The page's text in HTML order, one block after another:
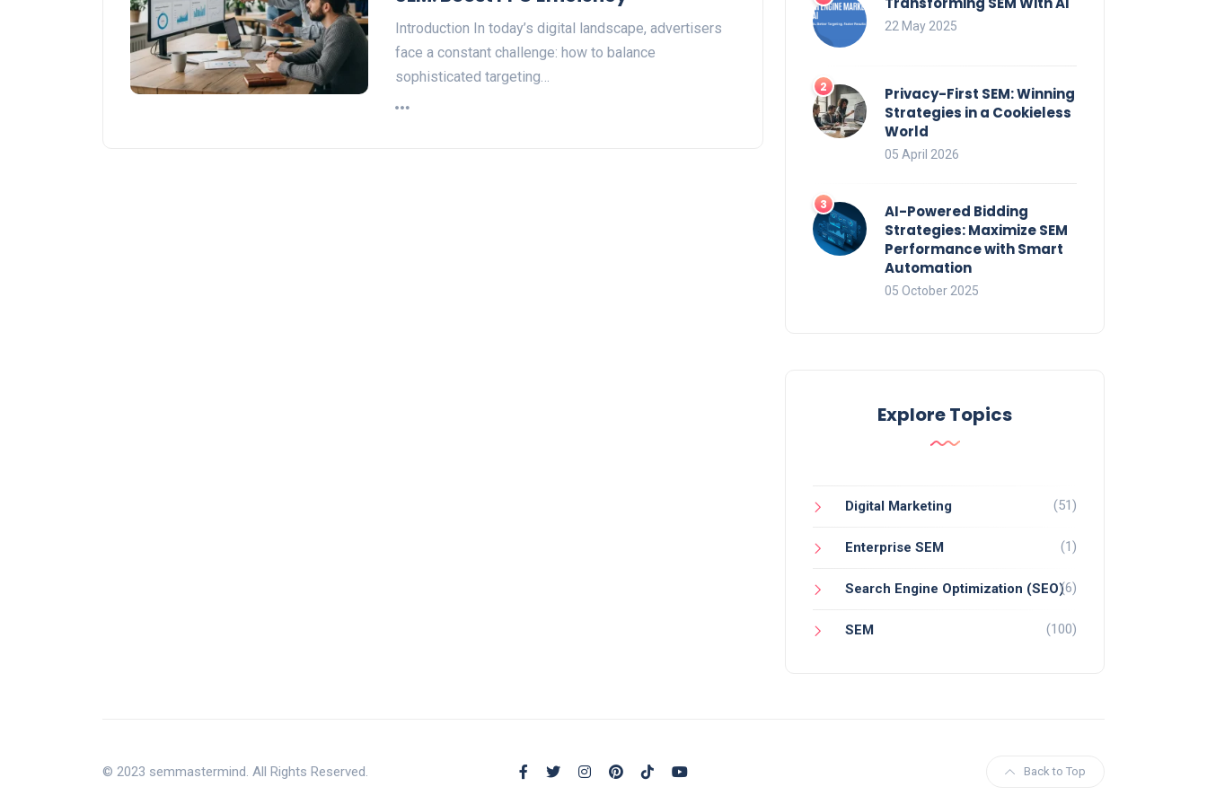
Introduction In today’s digital landscape, advertisers
face a constant challenge: how to balance
sophisticated targeting…
22 May 2025
Privacy-First SEM: Winning
Strategies in a Cookieless
World
05 April 2026
AI-Powered Bidding
Strategies: Maximize SEM
Performance with Smart
Automation
05 October 2025
Explore Topics
Digital Marketing (51)
Enterprise SEM (1)
Search Engine Optimization (SEO)(6)
SEM (100)
© 2023 semmastermind. All Rights Reserved. Back to Top